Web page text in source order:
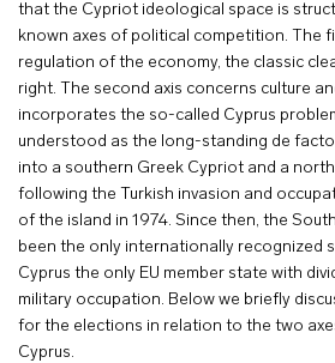
that the Cypriot ideological space is
known axes of political competition. The
regulation of the economy, the classic
right. The second axis concerns culture
incorporates the so-called Cyprus
understood as the long-standing de
into a southern Greek Cypriot and a
following the Turkish invasion and
of the island in 1974. Since then, the
been the only internationally recognized
Cyprus the only EU member state with
military occupation. Below we briefly
for the elections in relation to the two
Cyprus.